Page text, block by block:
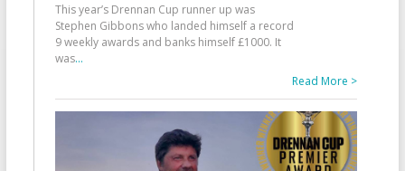
This year’s Drennan Cup runner up was
Stephen Gibbons who landed himself a record
9 weekly awards and banks himself £1000. It
was...
Read More >